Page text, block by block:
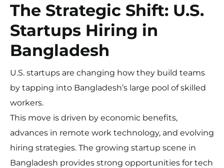
The Strategic Shift: U.S.
Startups Hiring in
Bangladesh
U.S. startups are changing how they build teams
by tapping into Bangladesh’s large pool of skilled
workers.
This move is driven by economic benefits,
advances in remote work technology, and evolving
hiring strategies. The growing startup scene in
Bangladesh provides strong opportunities for tech